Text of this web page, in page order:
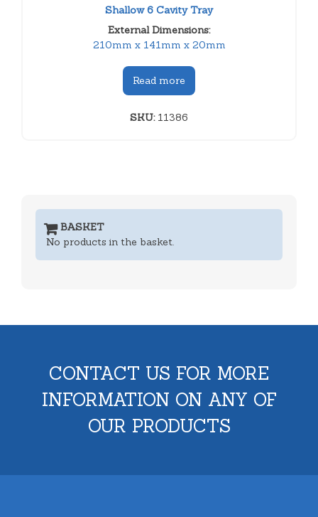
Shallow 6 Cavity Tray
External Dimensions:
210mm x 141mm x 20mm
Read more
SKU:11386
BASKET
No products in the basket.
CONTACT US FOR MORE
INFORMATION ON ANY OF
OUR PRODUCTS